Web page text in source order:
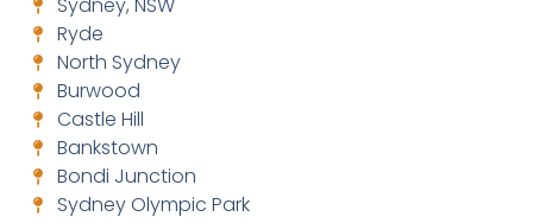
Ryde
North Sydney
Burwood
Castle Hill
Bankstown
Bondi Junction
Sydney Olympic Park